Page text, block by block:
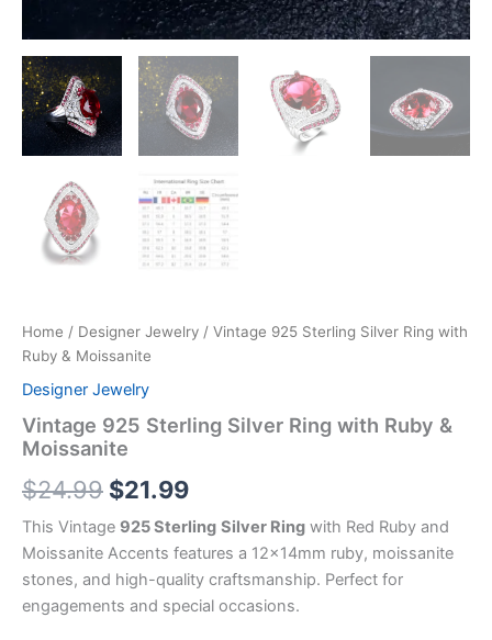
Home / Designer Jewelry / Vintage 925 Sterling Silver Ring with
Ruby & Moissanite
Designer Jewelry
Vintage 925 Sterling Silver Ring with Ruby &
Moissanite
$24.99 $21.99
This Vintage 925 Sterling Silver Ring with Red Ruby and
Moissanite Accents features a 12x14mm ruby, moissanite
stones, and high-quality craftsmanship. Perfect for
engagements and special occasions.